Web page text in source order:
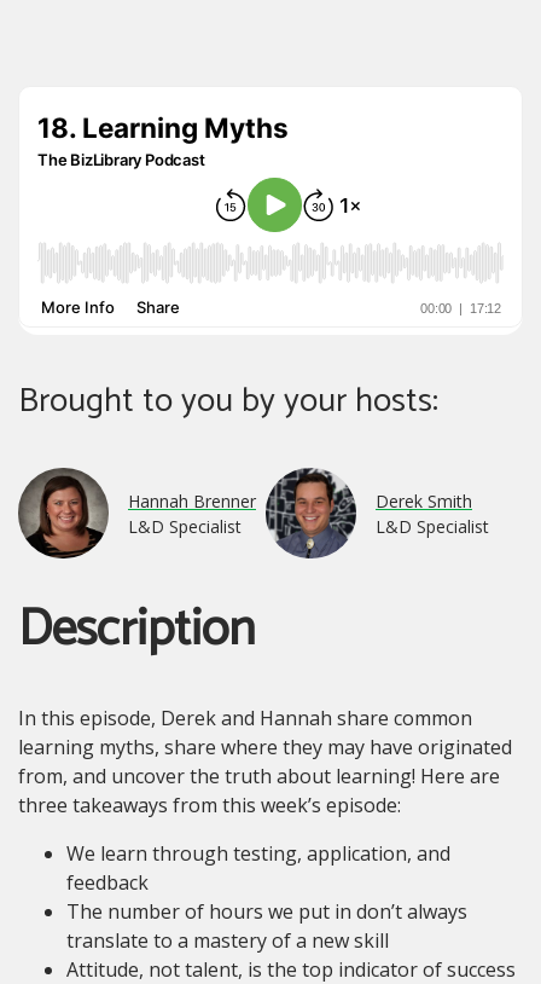
Brought to you by your hosts:
Hannah Brenner
L&D Specialist
Derek Smith
L&D Specialist
Description
In this episode, Derek and Hannah share common
learning myths, share where they may have originated
from, and uncover the truth about learning! Here are
three takeaways from this week’s episode:
We learn through testing, application, and
feedback
The number of hours we put in don’t always
translate to a mastery of a new skill
Attitude, not talent, is the top indicator of success